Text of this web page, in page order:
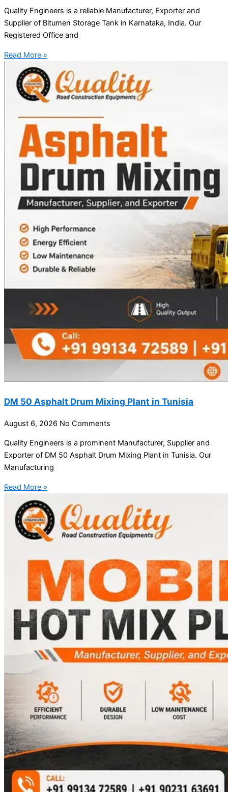
Quality Engineers is a reliable Manufacturer, Exporter and
Supplier of Bitumen Storage Tank in Karnataka, India. Our
Registered Office and
Read More »
DM 50 Asphalt Drum Mixing Plant in Tunisia
August 6, 2026 No Comments
Quality Engineers is a prominent Manufacturer, Supplier and
Exporter of DM 50 Asphalt Drum Mixing Plant in Tunisia. Our
Manufacturing
Read More »